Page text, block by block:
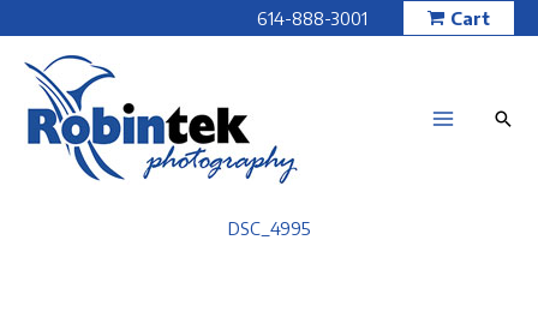
to
content
614-888-3001 Cart
DSC_4995